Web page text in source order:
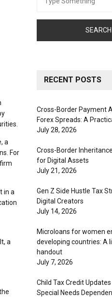
a
For
in a
a
for:
RECENT POSTS
Cross-Border Payment
Forex Spreads: A
July 28, 2026
Cross-Border
for Digital Assets
July 21, 2026
Gen Z Side Hustle Tax
Digital Creators
July 14, 2026
Microloans for women
developing countries: A
handout
July 7, 2026
Child Tax Credit
Special Needs